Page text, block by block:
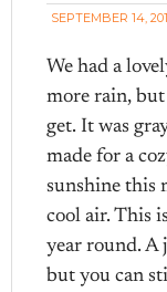
SEPTEMBER 14,
We had a
more rain,
get. It was
made for a
sunshine this
cool air. This
year round. A
but you can